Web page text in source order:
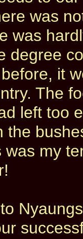
was
was
degree
it
The
left too
the
was my